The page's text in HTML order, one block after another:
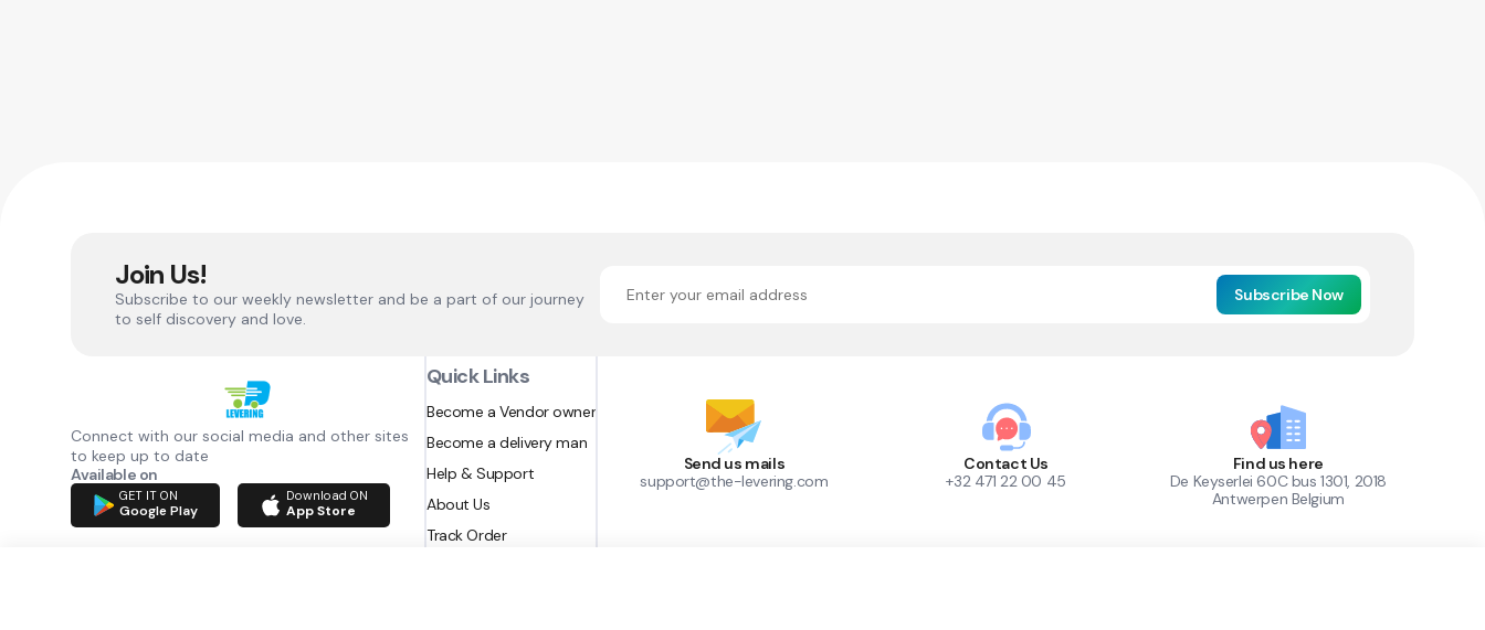
Join Us!
Subscribe to our weekly newsletter and be a part of our journey
to self discovery and love.
Subscribe Now
Connect with our social media and other sites
to keep up to date
Available on
GET IT ON
Google Play
Download ON
App Store
Quick Links
Become a Vendor owner
Become a delivery man
Help & Support
About Us
Track Order
Send us mails
support@the-levering.com
Contact Us
+32 471 22 00 45
Find us here
De Keyserlei 60C bus 1301, 2018
Antwerpen Belgium